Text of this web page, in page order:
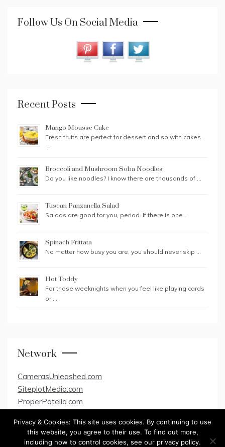
Follow Us On Social Media
Recent Posts
Mango Mousse Cake
Fresh fruits are perfect for dessert and so with cakes.
…
Broccoli and Mushroom Soba Noodles
Do you like noodles? I know there are thousands of …
Tuscan Panzanella Salad
Salads are good for you, period. If there is one …
Spinach Frittata
No matter how busy you are, you should never skip …
Hot Toddy
For those weeknights when you feel like playing cards
or …
Network
CamerasUnleashed.com
SiteplotMedia.com
ProperPatella.com
Privacy & Cookies: This site uses cookies. By continuing to use
this website, you agree to their use. To find out more,
including how to control cookies, see our privacy policy.